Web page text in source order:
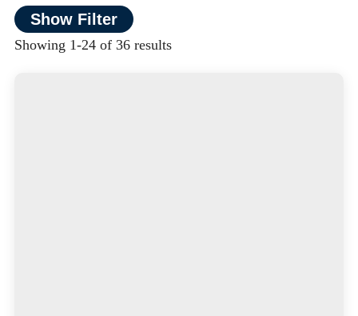
Show Filter
Showing 1-24 of 36 results